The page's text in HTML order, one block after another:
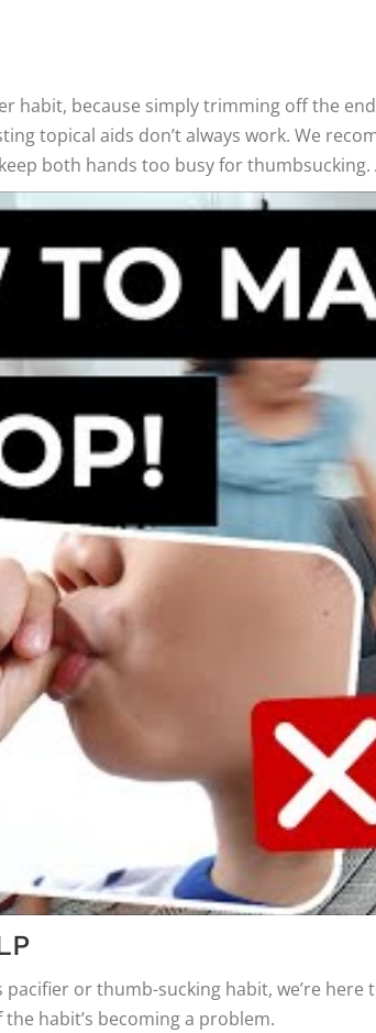
habit, because simply trimming off the
topical aids don’t always work. We
both hands too busy for
pacifier or thumb-sucking habit, we’re
habit’s becoming a problem.